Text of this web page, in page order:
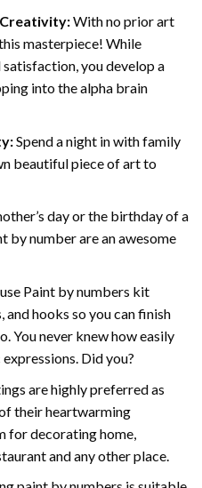
With no prior art
masterpiece! While
you develop a
into the alpha brain
Spend a night in with family
beautiful piece of art to
day or the birthday of a
by numberare an awesome
Paint by numbers kit
and hooks so you can finish
You never knew how easily
Did you?
are highly preferred as
their heartwarming
for decorating home,
and any other place.